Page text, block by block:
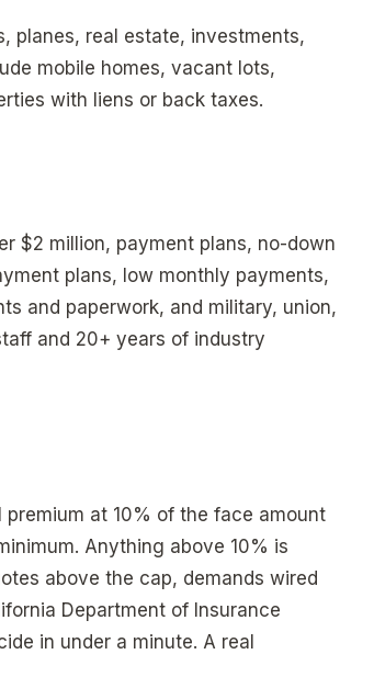
planes, real estate, investments,
mobile homes, vacant lots,
with liens or back taxes.
$2 million, payment plans, no-down
plans, low monthly payments,
and paperwork, and military, union,
and 20+ years of industry
at 10% of the face amount
Anything above 10% is
above the cap, demands wired
Department of Insurance
in under a minute. A real